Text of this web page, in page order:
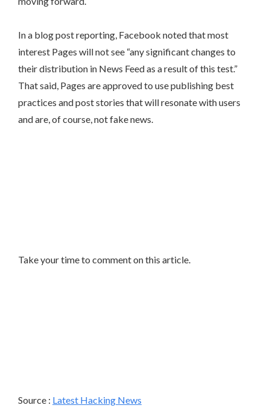
In a blog post reporting, Facebook noted that most
interest Pages will not see “any significant changes to
their distribution in News Feed as a result of this test.”
That said, Pages are approved to use publishing best
practices and post stories that will resonate with users
and are, of course, not fake news.
Take your time to comment on this article.
Source : Latest Hacking News